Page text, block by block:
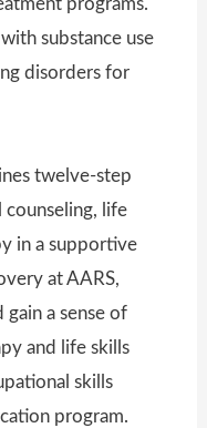
programs.
substance use
disorders for
twelve-step
counseling, life
in a supportive
at AARS,
a sense of
and life skills
skills
program.